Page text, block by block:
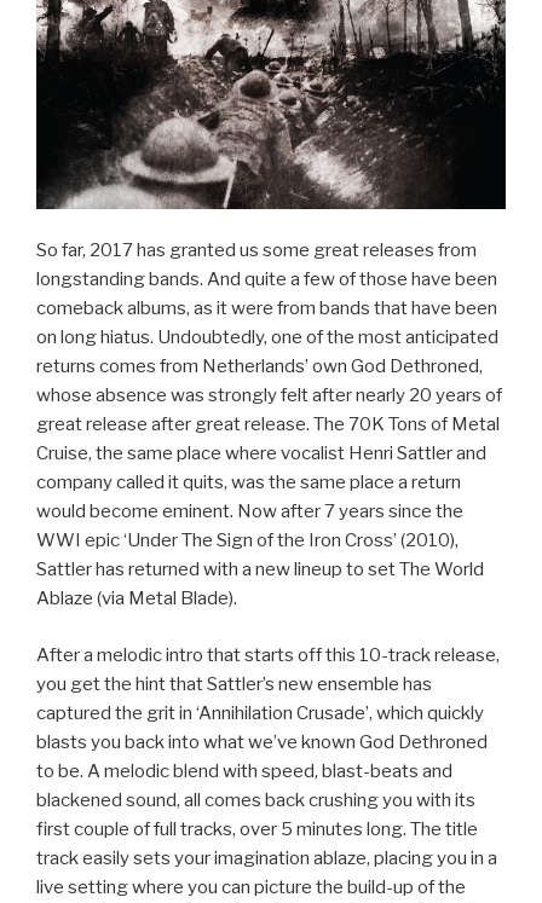
So far, 2017 has granted us some great releases from
longstanding bands. And quite a few of those have been
comeback albums, as it were from bands that have been
on long hiatus. Undoubtedly, one of the most anticipated
returns comes from Netherlands’ own God Dethroned,
whose absence was strongly felt after nearly 20 years of
great release after great release. The 70K Tons of Metal
Cruise, the same place where vocalist Henri Sattler and
company called it quits, was the same place a return
would become eminent. Now after 7 years since the
WWI epic ‘Under The Sign of the Iron Cross’ (2010),
Sattler has returned with a new lineup to set The World
Ablaze (via Metal Blade).
After a melodic intro that starts off this 10-track release,
you get the hint that Sattler’s new ensemble has
captured the grit in ‘Annihilation Crusade’, which quickly
blasts you back into what we’ve known God Dethroned
to be. A melodic blend with speed, blast-beats and
blackened sound, all comes back crushing you with its
first couple of full tracks, over 5 minutes long. The title
track easily sets your imagination ablaze, placing you in a
live setting where you can picture the build-up of the